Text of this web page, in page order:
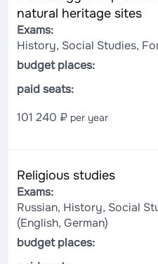
natural heritage sites
Exams:
History, Social Studies,
budget places:
paid seats:
101 240 ₽ per year
Religious studies
Exams:
Russian, History, Social
(English, German)
budget places: